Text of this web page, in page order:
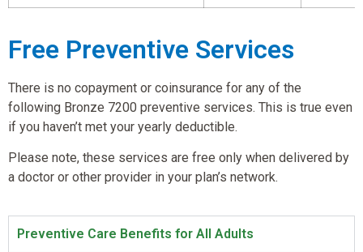
Free Preventive Services
There is no copayment or coinsurance for any of the
following Bronze 7200 preventive services. This is true even
if you haven’t met your yearly deductible.
Please note, these services are free only when delivered by
a doctor or other provider in your plan’s network.
Preventive Care Benefits for All Adults